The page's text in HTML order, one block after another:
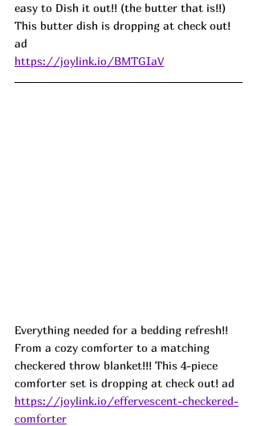
easy to Dish it out!! (the butter that is!!)
This butter dish is dropping at check out!
ad
https://joylink.io/BMTGIaV
Everything needed for a bedding refresh!!
From a cozy comforter to a matching
checkered throw blanket!!! This 4-piece
comforter set is dropping at check out! ad
https://joylink.io/effervescent-checkered-
comforter